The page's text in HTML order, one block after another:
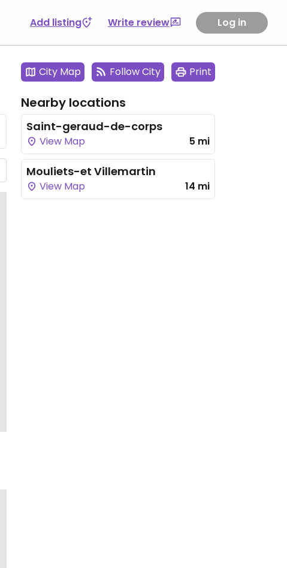
Add listing Write review Log in
City Map Follow City Print
Nearby locations
Saint-geraud-de-corps
View Map 5 mi
Mouliets-et Villemartin
View Map 14 mi